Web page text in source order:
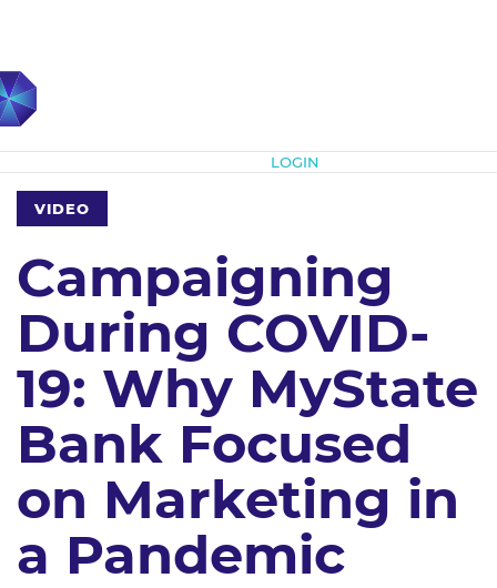
LOGIN
VIDEO
Campaigning
During COVID-
19: Why MyState
Bank Focused
on Marketing in
a Pandemic